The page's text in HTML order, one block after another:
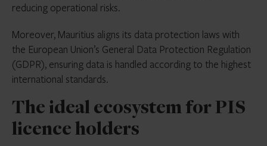
reducing operational risks.
Moreover, Mauritius aligns its data protection laws with
the European Union’s General Data Protection Regulation
(GDPR), ensuring data is handled according to the highest
international standards.
The ideal ecosystem for PIS
licence holders